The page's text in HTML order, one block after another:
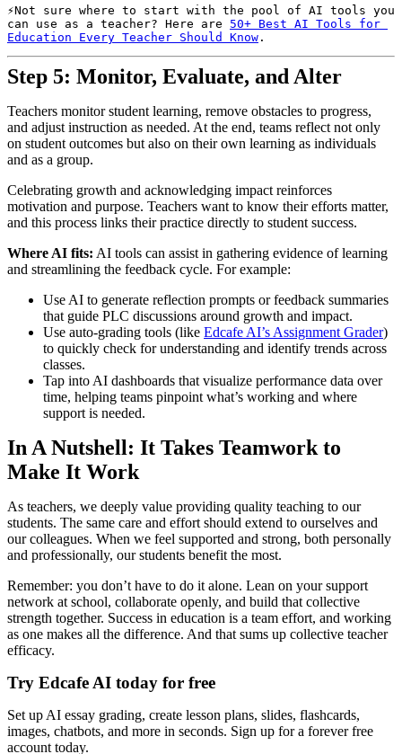
Not sure where to start with the pool of AI tools you
can use as a teacher? Here are 50+ Best AI Tools for
Education Every Teacher Should Know .
Step 5: Monitor, Evaluate, and Alter
Teachers monitor student learning, remove obstacles to progress,
and adjust instruction as needed. At the end, teams reflect not only
on student outcomes but also on their own learning as individuals
and as a group.
Celebrating growth and acknowledging impact reinforces
motivation and purpose. Teachers want to know their efforts matter,
and this process links their practice directly to student success.
Where AI fits: AI tools can assist in gathering evidence of learning
and streamlining the feedback cycle. For example:
Use AI to generate reflection prompts or feedback summaries
that guide PLC discussions around growth and impact.
Use auto-grading tools (like Edcafe AI’s Assignment Grader)
to quickly check for understanding and identify trends across
classes.
Tap into AI dashboards that visualize performance data over
time, helping teams pinpoint what’s working and where
support is needed.
In A Nutshell: It Takes Teamwork to
Make It Work
As teachers, we deeply value providing quality teaching to our
students. The same care and effort should extend to ourselves and
our colleagues. When we feel supported and strong, both personally
and professionally, our students benefit the most.
Remember: you don’t have to do it alone. Lean on your support
network at school, collaborate openly, and build that collective
strength together. Success in education is a team effort, and working
as one makes all the difference. And that sums up collective teacher
efficacy.
Try Edcafe AI today for free
Set up AI essay grading, create lesson plans, slides, flashcards,
images, chatbots, and more in seconds. Sign up for a forever free
account today.